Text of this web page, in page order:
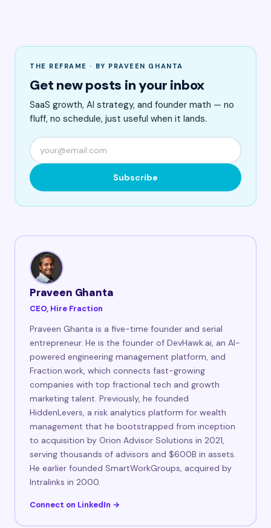
THE REFRAME · BY PRAVEEN GHANTA
Get new posts in your inbox
SaaS growth, AI strategy, and founder math — no
fluff, no schedule, just useful when it lands.
Subscribe
Praveen Ghanta
CEO, Hire Fraction
Praveen Ghanta is a five-time founder and serial
entrepreneur. He is the founder of DevHawk.ai, an AI-
powered engineering management platform, and
Fraction.work, which connects fast-growing
companies with top fractional tech and growth
marketing talent. Previously, he founded
HiddenLevers, a risk analytics platform for wealth
management that he bootstrapped from inception
to acquisition by Orion Advisor Solutions in 2021,
serving thousands of advisors and $600B in assets.
He earlier founded SmartWorkGroups, acquired by
Intralinks in 2000.
Connect on LinkedIn →